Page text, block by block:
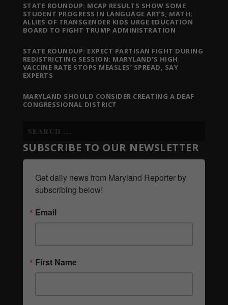
STATE ROUNDUP: MCAP RESULTS SHOW SOME
STUDENT PROGRESS IN LANGUAGE ARTS, MATH;
ALLIES OF TRANSGENDER KIDS URGE EDUCATION
BOARD TO FIGHT TRUMP ADMINISTRATION
STATE ROUNDUP: EXPECT PARTISAN FIGHT DURING
REDISTRICTING SESSION; MARYLAND’S HIGH
VACCINE RATE STOPS MEASLES’ SPREAD, SAY
EXPERTS
MARYLAND SHOULD CONSIDER CREATING A DEAF
CONGRESSIONAL DISTRICT
SUBSCRIBE TO OUR NEWSLETTER
Get daily news from Maryland Reporter by
subscribing below!
Email
First Name